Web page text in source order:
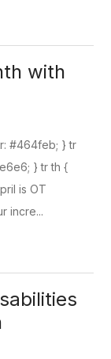
with
#464feb; } tr
} tr th {
is OT
incre...